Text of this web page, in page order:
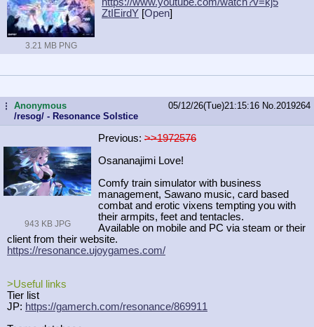
3.21 MB PNG
ZtIEirdY [Open]
...Anonymous
/resog/ - Resonance Solstice
05/12/26(Tue)21:15:16 No. 2019264
943 KB JPG
Previous: >>1972576
Osananajimi Love!
Comfy train simulator with business
management, Sawano music, card based
combat and erotic vixens tempting you with
their armpits, feet and tentacles.
Available on mobile and PC via steam or their
client from their website.
https://resonance.ujoygames.com/
>Useful links
Tier list
JP: https://gamerch.com/resonance/869911